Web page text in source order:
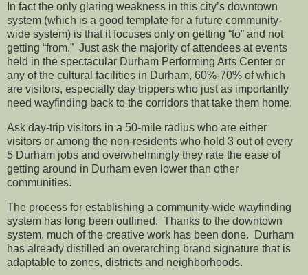
In fact the only glaring weakness in this city’s downtown
system (which is a good template for a future community-
wide system) is that it focuses only on getting “to” and not
getting “from.” Just ask the majority of attendees at events
held in the spectacular Durham Performing Arts Center or
any of the cultural facilities in Durham, 60%-70% of which
are visitors, especially day trippers who just as importantly
need wayfinding back to the corridors that take them home.
Ask day-trip visitors in a 50-mile radius who are either
visitors or among the non-residents who hold 3 out of every
5 Durham jobs and overwhelmingly they rate the ease of
getting around in Durham even lower than other
communities.
The process for establishing a community-wide wayfinding
system has long been outlined. Thanks to the downtown
system, much of the creative work has been done. Durham
has already distilled an overarching brand signature that is
adaptable to zones, districts and neighborhoods.